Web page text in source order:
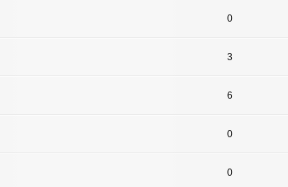
0
3
6
0
0